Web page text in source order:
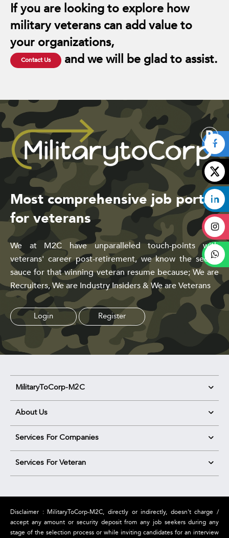
If you are looking to explore how
military veterans can add value to
your organizations,
Contact Us and we will be glad to assist.
Most comprehensive job portal
for veterans
We at M2C have unparalleled touch-points with
veterans' career post-retirement, we know the secret
sauce for that winning veteran resume because; We are
Recruiters, We are Industry Insiders & We are Veterans
Login Register
MilitaryToCorp-M2C
About Us
Services For Companies
Services For Veteran
Disclaimer : MilitaryToCorp-M2C, directly or indirectly, doesn't charge /
accept any amount or security deposit from any job seekers during any
stage of the selection process or while inviting candidates for an interview